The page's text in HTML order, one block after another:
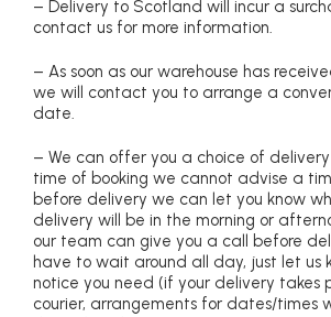
– Delivery to Scotland will incur a
contact us for more information.
– As soon as our warehouse has
we will contact you to arrange a
date.
– We can offer you a choice of
time of booking we cannot advise a
before delivery we can let you know
delivery will be in the morning or
our team can give you a call before
have to wait around all day, just let us
notice you need (if your delivery takes
courier, arrangements for dates/times